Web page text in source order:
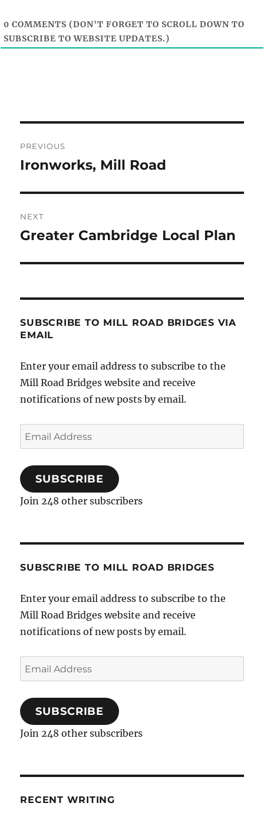
0 COMMENTS (DON'T FORGET TO SCROLL DOWN TO
SUBSCRIBE TO WEBSITE UPDATES.)
navigation
PREVIOUS
Previous
Ironworks, Mill Road
NEXT
Next
Greater Cambridge Local Plan
SUBSCRIBE TO MILL ROAD BRIDGES VIA
EMAIL
Enter your email address to subscribe to the
Mill Road Bridges website and receive
notifications of new posts by email.
Email
Address
SUBSCRIBE
Join 248 other subscribers
SUBSCRIBE TO MILL ROAD BRIDGES
Enter your email address to subscribe to the
Mill Road Bridges website and receive
notifications of new posts by email.
Email
Address
SUBSCRIBE
Join 248 other subscribers
RECENT WRITING